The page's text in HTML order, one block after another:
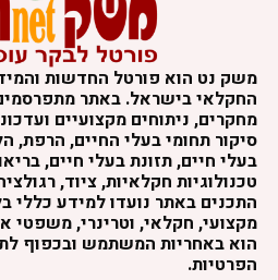
משק נט הוא פורטל החדשות
החקלאי בישראל. באתר
מחקרים, ניתוחים מקצועיים
סיקור תחומי בעלי החיים, הרפת,
בעלי חיים, תזונת בעלי חיים,
טכנולוגיות חקלאיות, ציוד,
התכנים באתר נועדו למידע כללי
מקצועי, חקלאי, וטרינרי, משפטי
הוא באחריות המשתמש ובכפוף
הפרטיות.